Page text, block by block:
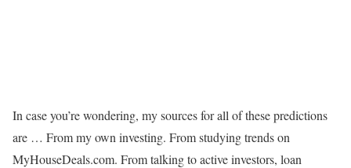
In case you’re wondering, my sources for all of these predictions
are … From my own investing. From studying trends on
MyHouseDeals.com. From talking to active investors, loan